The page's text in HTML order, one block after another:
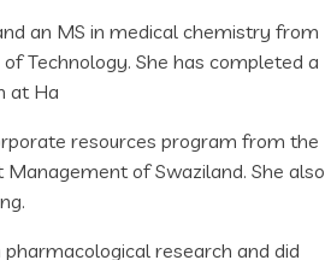
an MS in medical chemistry from
Technology. She has completed a
at Ha
resources program from the
of Swaziland. She also
research and did